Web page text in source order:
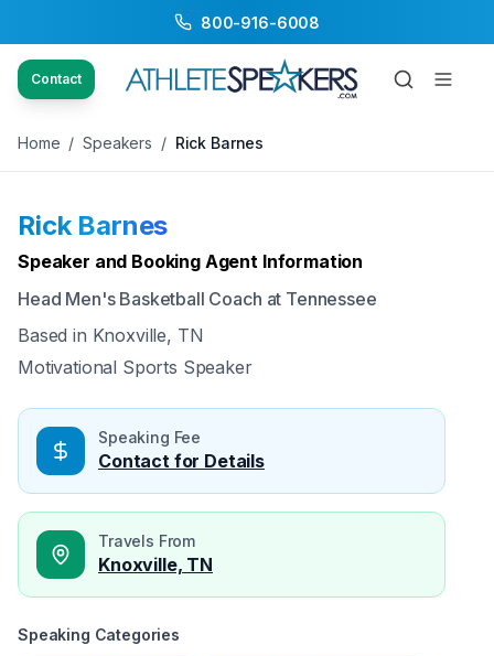
800-916-6008
Contact
Back to Speakers / Rick Barnes
Home / Speakers / Rick Barnes
Rick Barnes
Speaker and Booking Agent Information
Head Men's Basketball Coach at Tennessee
Based in Knoxville, TN
Motivational Sports Speaker
Speaking Fee
Contact for Details
Travels From
Knoxville, TN
Speaking Categories